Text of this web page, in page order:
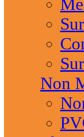
Non